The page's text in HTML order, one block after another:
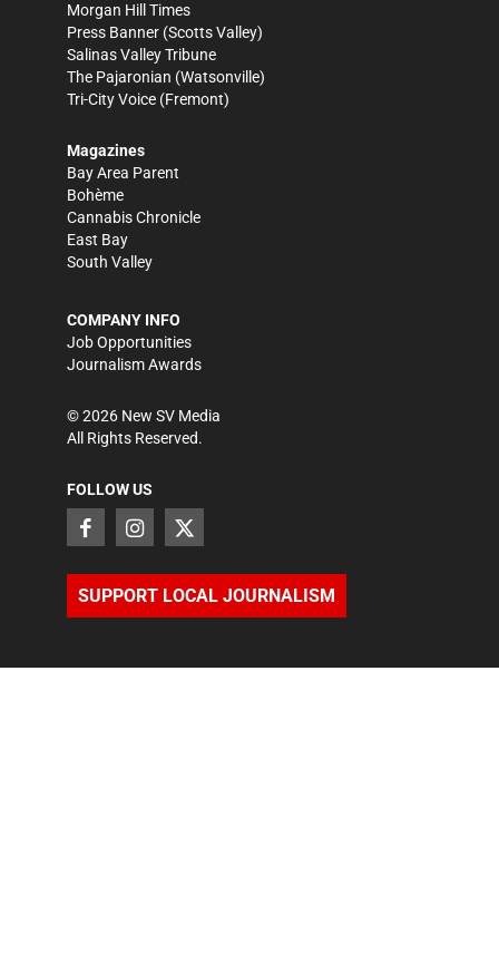
Morgan Hill Times
Press Banner (Scotts Valley)
Salinas Valley Tribune
The Pajaronian (Watsonville)
Tri-City Voice (Fremont)
Magazines
Bay Area Parent
Bohème
Cannabis Chronicle
East Bay
South Valley
COMPANY INFO
Job Opportunities
Journalism Awards
©2026 New SV Media
All Rights Reserved.
FOLLOW US
SUPPORT LOCAL JOURNALISM